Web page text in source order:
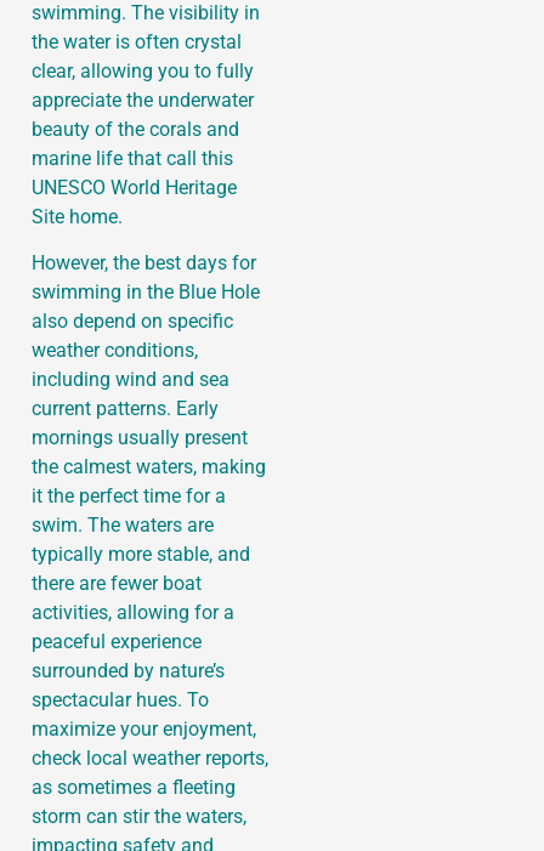
swimming. The visibility in
the water is often crystal
clear, allowing you to fully
appreciate the underwater
beauty of the corals and
marine life that call this
UNESCO World Heritage
Site home.
However, the best days for
swimming in the Blue Hole
also depend on specific
weather conditions,
including wind and sea
current patterns. Early
mornings usually present
the calmest waters, making
it the perfect time for a
swim. The waters are
typically more stable, and
there are fewer boat
activities, allowing for a
peaceful experience
surrounded by nature’s
spectacular hues. To
maximize your enjoyment,
check local weather reports,
as sometimes a fleeting
storm can stir the waters,
impacting safety and